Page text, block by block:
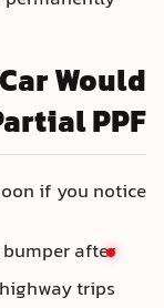
Car
soon if you
bumper after
highway trips